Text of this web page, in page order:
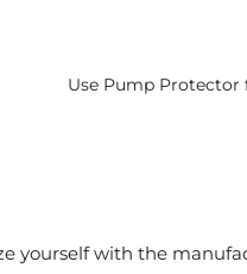
Use Pump
yourself with the